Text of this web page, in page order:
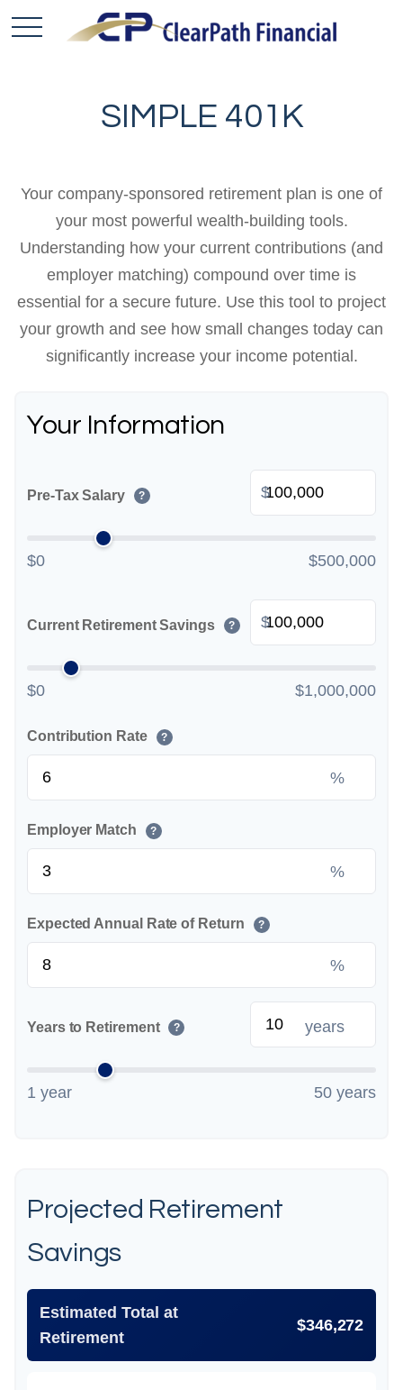
SIMPLE 401K
Your company-sponsored retirement plan is one of
your most powerful wealth-building tools.
Understanding how your current contributions (and
employer matching) compound over time is
essential for a secure future. Use this tool to project
your growth and see how small changes today can
significantly increase your income potential.
Your Information
Pre-Tax Salary ? $
$0 $500,000
Current Retirement Savings ? $
$0 $1,000,000
Contribution Rate ?
%
Employer Match ?
%
Expected Annual Rate of Return ?
%
Years to Retirement ? years
1 year 50 years
Projected Retirement
Savings
Estimated Total at
Retirement
$346,272